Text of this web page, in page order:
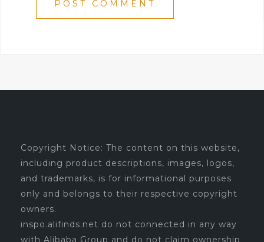
Copyright Notice: The content on this website,
including product descriptions, images, logos,
and trademarks, is for informational purposes
only and belongs to their respective copyright
owners.
inspo.alifinds.net do not connected in any way
with Alibaba Group and do not claim ownership